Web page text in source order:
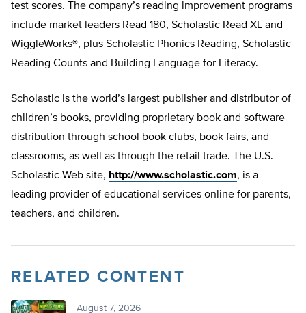
test scores. The company’s reading improvement programs
include market leaders Read 180, Scholastic Read XL and
WiggleWorks®, plus Scholastic Phonics Reading, Scholastic
Reading Counts and Building Language for Literacy.
Scholastic is the world’s largest publisher and distributor of
children’s books, providing proprietary book and software
distribution through school book clubs, book fairs, and
classrooms, as well as through the retail trade. The U.S.
Scholastic Web site, http://www.scholastic.com, is a
leading provider of educational services online for parents,
teachers, and children.
RELATED CONTENT
August 7, 2026